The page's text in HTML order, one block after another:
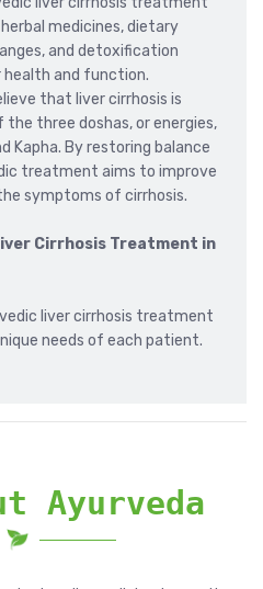
medicines, dietary
and detoxification
and function.
that liver cirrhosis is
three doshas, or energies,
Kapha. By restoring balance
treatment aims to improve
symptoms of cirrhosis.
Cirrhosis Treatment in
liver cirrhosis treatment
needs of each patient.
Ayurveda